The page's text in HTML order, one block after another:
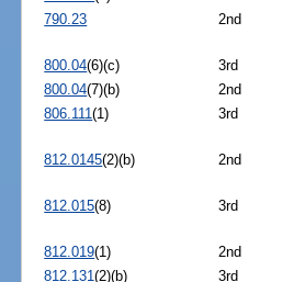
790.23
2nd
800.04(6)(c) 3rd
800.04(7)(b) 2nd
806.111(1) 3rd
812.0145(2)(b) 2nd
812.015(8) 3rd
812.019(1) 2nd
812.131(2)(b) 3rd